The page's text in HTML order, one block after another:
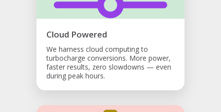
Cloud Powered
We harness cloud computing to
turbocharge conversions. More power,
faster results, zero slowdowns — even
during peak hours.